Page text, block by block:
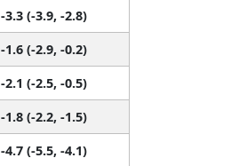
-3.3 (-3.9, -2.8)
-1.6 (-2.9, -0.2)
-2.1 (-2.5, -0.5)
-1.8 (-2.2, -1.5)
-4.7 (-5.5, -4.1)